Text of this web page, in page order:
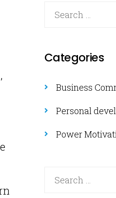
Categories
Business
Personal
Power